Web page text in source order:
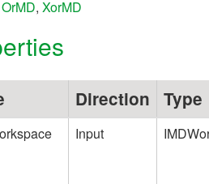
OrMD, XorMD
Direction Type
Input